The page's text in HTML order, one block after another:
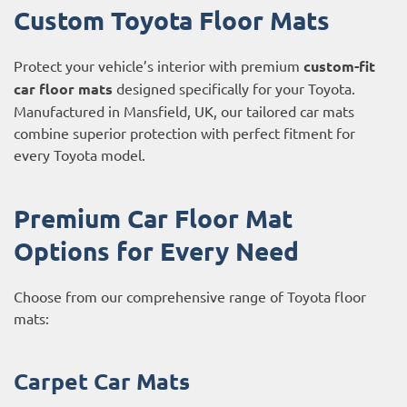
Custom Toyota Floor Mats
Protect your vehicle’s interior with premium custom-fit
car floor mats designed specifically for your Toyota.
Manufactured in Mansfield, UK, our tailored car mats
combine superior protection with perfect fitment for
every Toyota model.
Premium Car Floor Mat
Options for Every Need
Choose from our comprehensive range of Toyota floor
mats:
Carpet Car Mats